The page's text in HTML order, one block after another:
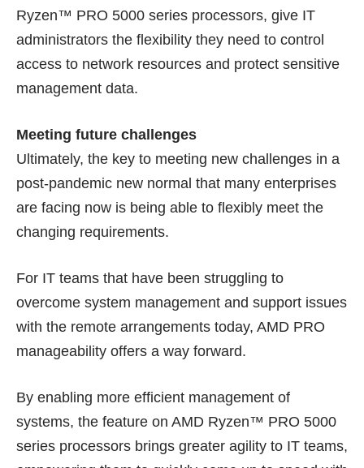
Ryzen™ PRO 5000 series processors, give IT
administrators the flexibility they need to control
access to network resources and protect sensitive
management data.
Meeting future challenges
Ultimately, the key to meeting new challenges in a
post-pandemic new normal that many enterprises
are facing now is being able to flexibly meet the
changing requirements.
For IT teams that have been struggling to
overcome system management and support issues
with the remote arrangements today, AMD PRO
manageability offers a way forward.
By enabling more efficient management of
systems, the feature on AMD Ryzen™ PRO 5000
series processors brings greater agility to IT teams,